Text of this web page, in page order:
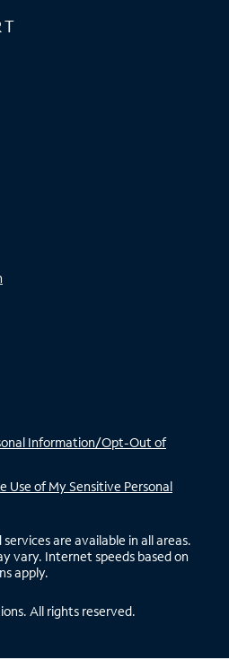
Information/Opt-Out of
Use of My Sensitive Personal
are available in all areas.
vary. Internet speeds based on
apply.
All rights reserved.